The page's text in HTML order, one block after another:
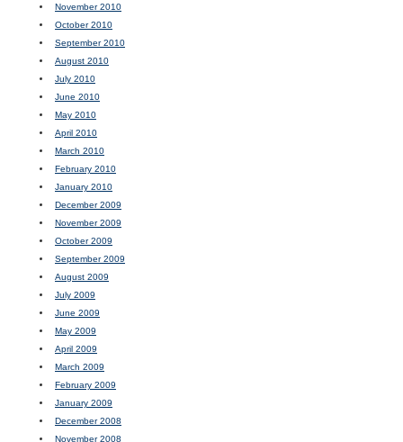
November 2010
October 2010
September 2010
August 2010
July 2010
June 2010
May 2010
April 2010
March 2010
February 2010
January 2010
December 2009
November 2009
October 2009
September 2009
August 2009
July 2009
June 2009
May 2009
April 2009
March 2009
February 2009
January 2009
December 2008
November 2008